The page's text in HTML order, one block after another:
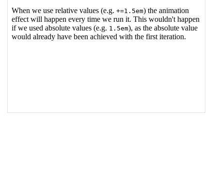
achieved with the first iteration.
</ >